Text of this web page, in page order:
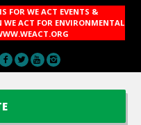
FOR WE ACT EVENTS &
ACT FOR ENVIRONMENTAL